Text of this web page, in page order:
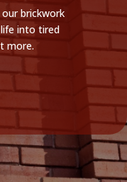
brickwork
into tired
more.